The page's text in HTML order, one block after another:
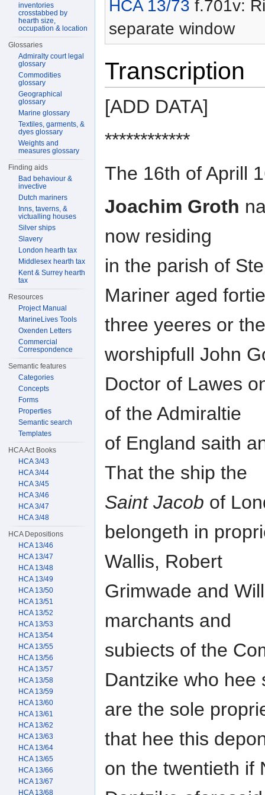
HCA 13/73 f.701v:
separate window
Transcription
[ADD DATA]
************
The 16th of Aprill
Joachim Groth
now residing
in the parish of
Mariner aged fortie
three yeeres or
worshipfull John
Doctor of Lawes
of the Admiraltie
of England saith
That the ship the
Saint Jacob of
belongeth in
Wallis, Robert
Grimwade and
marchants and
subiects of the
Dantzike who hee
are the sole
that hee this
on the twentieth if
inventories
crosstabbed by
hearth size,
occupation & location
Glossaries
Admiralty court legal
glossary
Commodities
glossary
Geographical
glossary
Marine glossary
Textiles, garments, &
dyes glossary
Weights and
measures glossary
Finding aids
Bad behaviour &
invective
Dutch mariners
Inns, taverns, &
victualling houses
Silver ships
Slavery
London hearth tax
Middlesex hearth tax
Kent & Surrey hearth
tax
Resources
Project Manual
MarineLives Tools
Oxenden Letters
Commercial
Correspondence
Semantic features
Categories
Concepts
Forms
Properties
Semantic search
Templates
HCA Act Books
HCA 3/43
HCA 3/44
HCA 3/45
HCA 3/46
HCA 3/47
HCA 3/48
HCA Depositions
HCA 13/46
HCA 13/47
HCA 13/48
HCA 13/49
HCA 13/50
HCA 13/51
HCA 13/52
HCA 13/53
HCA 13/54
HCA 13/55
HCA 13/56
HCA 13/57
HCA 13/58
HCA 13/59
HCA 13/60
HCA 13/61
HCA 13/62
HCA 13/63
HCA 13/64
HCA 13/65
HCA 13/66
HCA 13/67
HCA 13/68